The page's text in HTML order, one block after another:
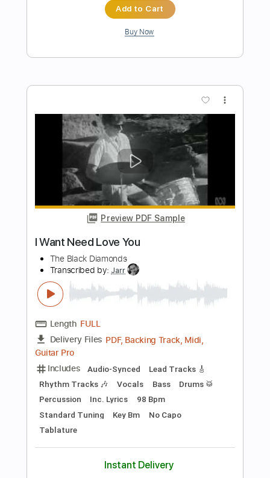
Preview PDF Sample
Length FULL
Delivery Files PDF, Guitar Pro
Includes Lead Tracks 🎸
Standard Tuning
120 Bpm
Rhythm Tracks 🎶 Tablature
Add to Cart
Buy Now